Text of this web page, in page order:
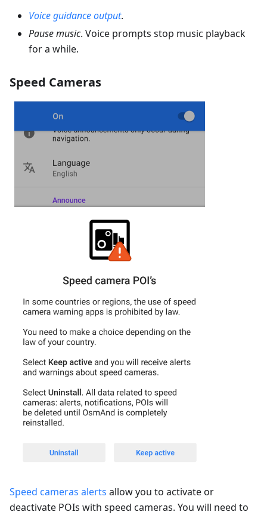
Voice guidance output.
Pause music. Voice prompts stop music playback
for a while.
Speed Cameras
Speed cameras alerts allow you to activate or
deactivate POIs with speed cameras. You will need to